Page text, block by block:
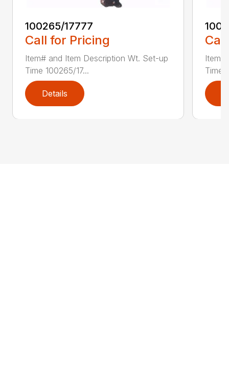
100265/17777
Call for Pricing
Item# and Item Description Wt. Set-up
Time 100265/17...
Details
Time